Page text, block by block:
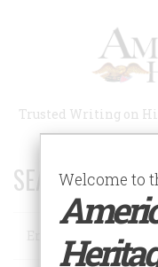
Trusted Writing on
SEARCH 75
Search
Welcome to